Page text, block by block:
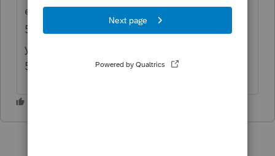
excess to next year. You do not use form
5329. I believe you can keep the excess this
year, and pay an excise tax of 10% on form
5330. Google is your friend.